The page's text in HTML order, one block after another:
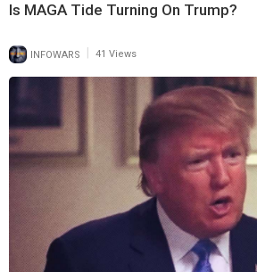
Is MAGA Tide Turning On Trump?
INFOWARS 41 Views